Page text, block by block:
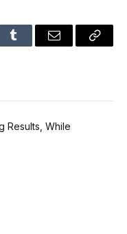
Tumblr Email
Copy